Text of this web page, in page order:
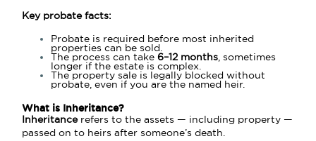
Key probate facts:
Probate is required before most inherited
properties can be sold.
The process can take6–12 months, sometimes
longer if the estate is complex.
The property sale is legally blocked without
probate, even if you are the named heir.
What is Inheritance?
Inheritancerefers to the assets — including property —
passed on to heirs after someone’s death.